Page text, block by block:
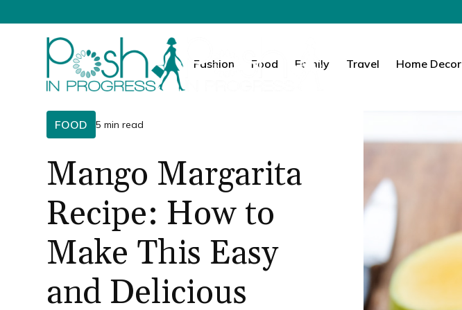
Fashion Food Family Travel Home Decor
FOOD 5 min read
Mango Margarita
Recipe: How to
Make This Easy
and Delicious